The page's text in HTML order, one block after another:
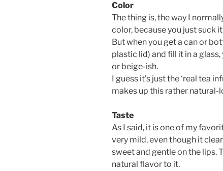
Color
The thing is, the way I
color, because you just suck
But when you get a can or
plastic lid) and fill it in a
or beige-ish.
I guess it’s just the ‘real tea
makes up this rather natural-
Taste
As I said, it is one of my
very mild, even though it
sweet and gentle on the lips.
natural flavor to it.